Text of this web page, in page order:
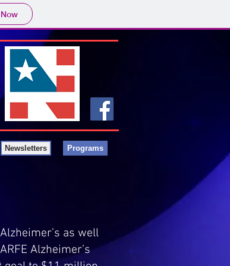
Newsletters Programs
as well
Alzheimer’s